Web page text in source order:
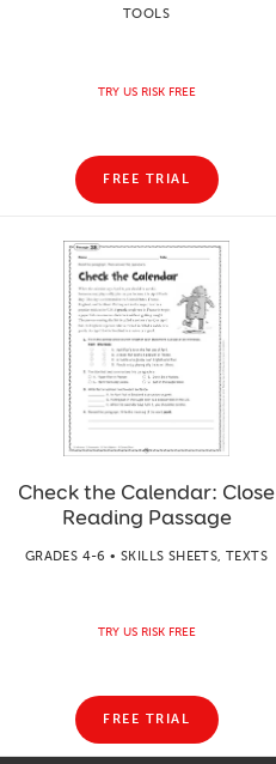
TOOLS
TRY US RISK FREE
FREE TRIAL
Check the Calendar: Close
Reading Passage
GRADES 4-6 • SKILLS SHEETS, TEXTS
TRY US RISK FREE
FREE TRIAL